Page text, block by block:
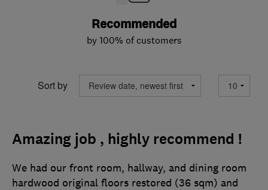
Recommended
by 100% of customers
Sort by
Amazing job , highly recommend !
We had our front room, hallway, and dining room
hardwood original floors restored (36 sqm) and